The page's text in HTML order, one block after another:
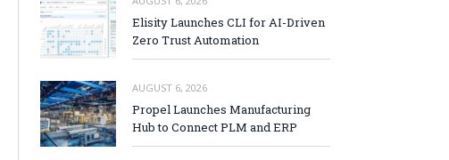
Elisity Launches CLI for AI-Driven
Zero Trust Automation
AUGUST 6, 2026
Propel Launches Manufacturing
Hub to Connect PLM and ERP